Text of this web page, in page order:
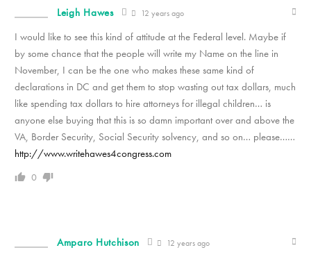
Leigh Hawes 12 years ago
I would like to see this kind of attitude at the Federal level. Maybe if
by some chance that the people will write my Name on the line in
November, I can be the one who makes these same kind of
declarations in DC and get them to stop wasting out tax dollars, much
like spending tax dollars to hire attorneys for illegal children… is
anyone else buying that this is so damn important over and above the
VA, Border Security, Social Security solvency, and so on… please……
http://www.writehawes4congress.com
0
Amparo Hutchison 12 years ago